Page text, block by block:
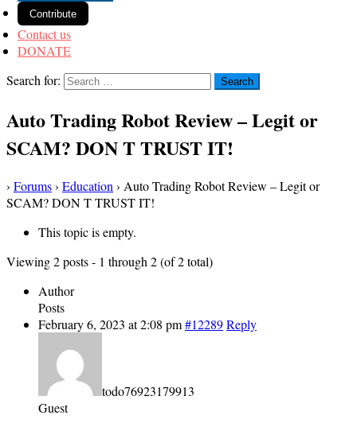
Contribute
Contact us
DONATE
Search for:
Auto Trading Robot Review – Legit or
SCAM? DON T TRUST IT!
› Forums› Education › Auto Trading Robot Review – Legit or
SCAM? DON T TRUST IT!
This topic is empty.
Viewing 2 posts - 1 through 2 (of 2 total)
Author
Posts
February 6, 2023 at 2:08 pm#12289Reply
todo76923179913
Guest